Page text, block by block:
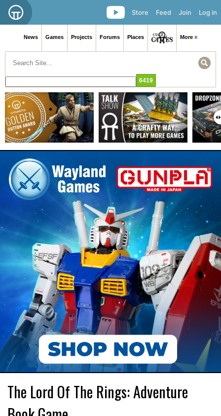
Log in
Join
Feed
Store
News Games Projects Forums Places More ≡
The Lord Of The Rings: Adventure